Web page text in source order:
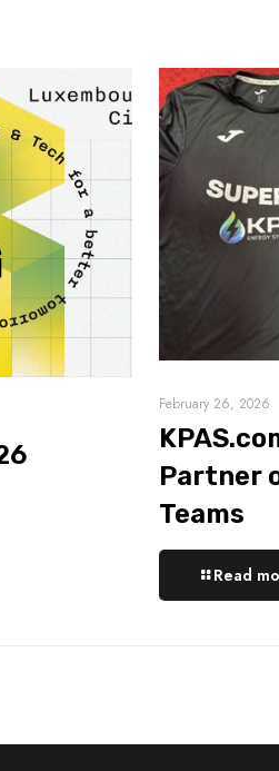
February 26, 2026
Partner
Teams
Read